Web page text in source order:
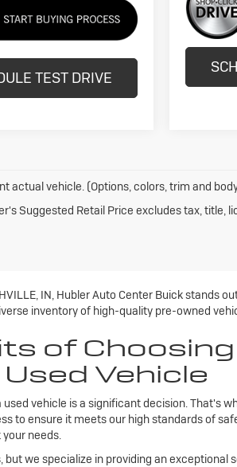
TEST DRIVE
actual vehicle. (Options, colors, trim and
Suggested Retail Price excludes tax, title,
IN, Hubler Auto Center Buick
inventory of high-quality pre-owned
of
Vehicle
vehicle is a significant decision. That's
to ensure it meets our high standards of
needs.
we specialize in providing an exceptional